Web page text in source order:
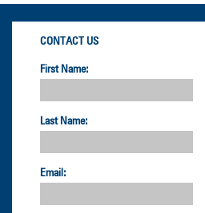
CONTACT US
First Name:
Last Name:
Email: